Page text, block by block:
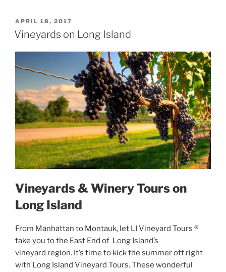
POSTED
ON
APRIL 18, 2017
Vineyards on Long Island
Vineyards & Winery Tours on
Long Island
From Manhattan to Montauk, let LI Vineyard Tours ®
take you to the East End of Long Island’s
vineyard region. It’s time to kick the summer off right
with Long Island Vineyard Tours. These wonderful